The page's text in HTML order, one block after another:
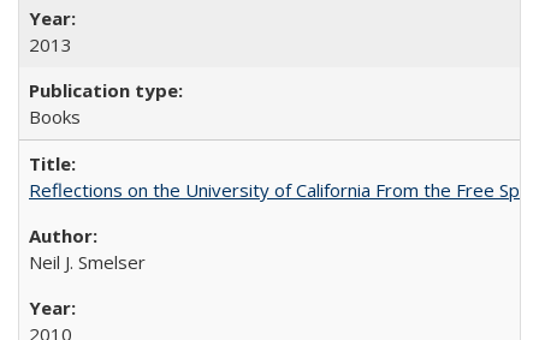
2013
Books
Reflections on the University of California From the Free
Neil J. Smelser
2010